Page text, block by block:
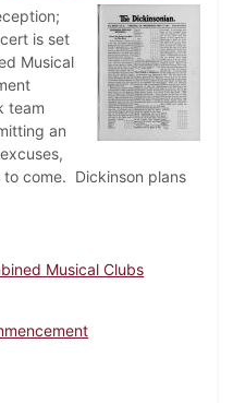
is set
Musical
team
an
come. Dickinson plans
Musical Clubs